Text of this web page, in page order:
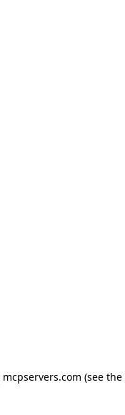
mcpservers.com (see the